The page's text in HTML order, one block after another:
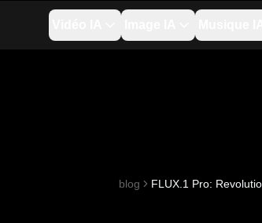
blog FLUX.1 Pro: